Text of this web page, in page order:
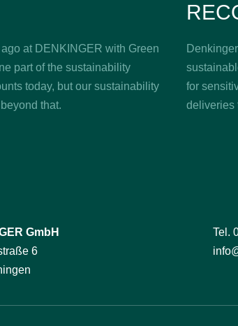
at DENKINGER with Green
part of the sustainability
today, but our sustainability
that.
for
deliveries
GmbH
6
Tel.